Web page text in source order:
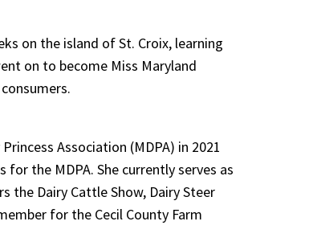
on the island of St. Croix, learning
on to become Miss Maryland
Association (MDPA) in 2021
the MDPA. She currently serves as
the Dairy Cattle Show, Dairy Steer
for the Cecil County Farm